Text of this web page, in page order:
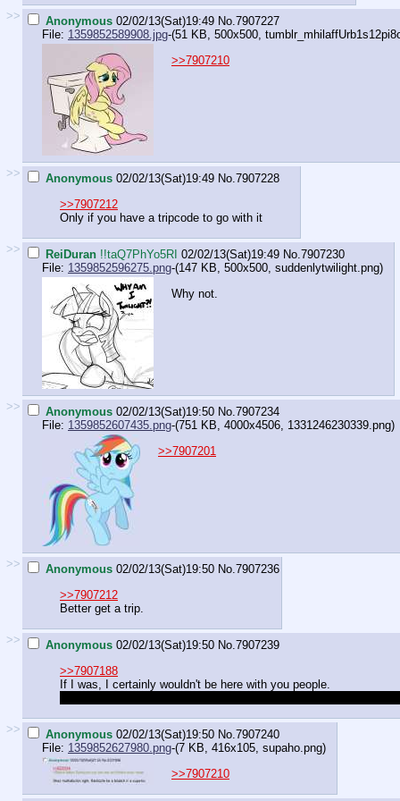
>> Anonymous 02/02/13(Sat)19:49 No.7907227
File: 1359852589908.jpg-(51 KB, 500x500,
>>7907210
>> Anonymous 02/02/13(Sat)19:49 No.7907228
>>7907212
Only if you have a tripcode to go with it
>> ReiDuran !!taQ7PhYo5RI 02/02/13(Sat)19:49 No.7907230
File: 1359852596275.png-(147 KB, 500x500, suddenlytwilight.png)
Why not.
>> Anonymous 02/02/13(Sat)19:50 No.7907234
File: 1359852607435.png-(751 KB, 4000x4506, 1331246230339.png)
>>7907201
>> Anonymous 02/02/13(Sat)19:50 No.7907236
>>7907212
Better get a trip.
>> Anonymous 02/02/13(Sat)19:50 No.7907239
>>7907188
If I was, I certainly wouldn't be here with you people.
>> Anonymous 02/02/13(Sat)19:50 No.7907240
File: 1359852627980.png-(7 KB, 416x105, supaho.png)
>>7907210